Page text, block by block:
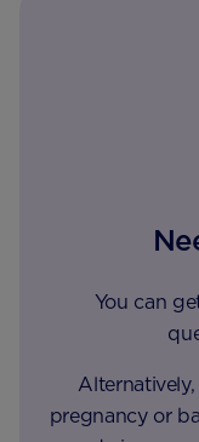
You can
pregnancy or